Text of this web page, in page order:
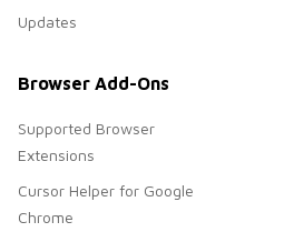
Updates
Browser Add-Ons
Supported Browser
Extensions
Cursor Helper for Google
Chrome